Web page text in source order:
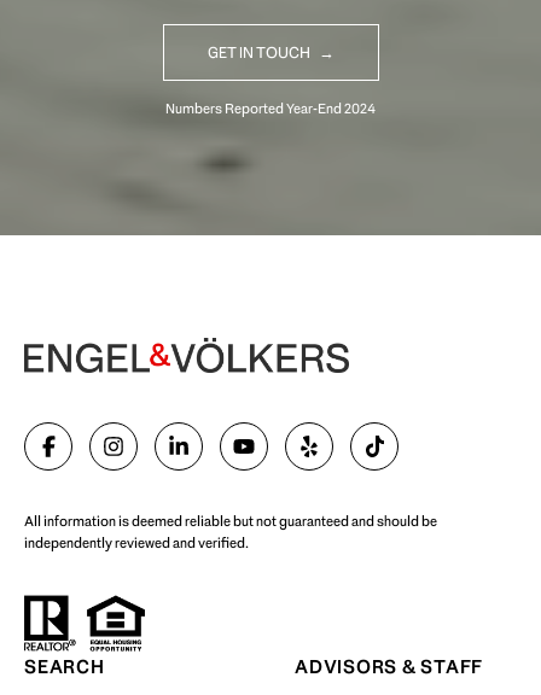
GET IN TOUCH
Begin Your Selling Journey
SELL WITH US
Start Your Property Search
All information is deemed reliable but not guaranteed and should be
independently reviewed and verified.
SEARCH ADVISORS & STAFF